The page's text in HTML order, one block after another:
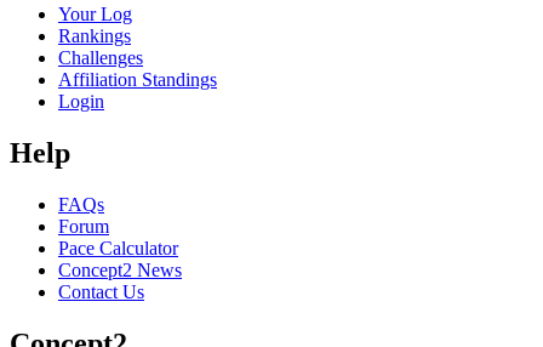
Your Log
Rankings
Challenges
Affiliation Standings
Login
Help
FAQs
Forum
Pace Calculator
Concept2 News
Contact Us